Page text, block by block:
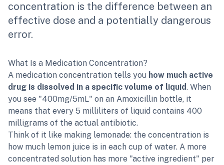
concentration is the difference between an
effective dose and a potentially dangerous
error.
What Is a Medication Concentration?
A medication concentration tells you how much active
drug is dissolved in a specific volume of liquid. When
you see "400mg/5mL" on an Amoxicillin bottle, it
means that every 5 milliliters of liquid contains 400
milligrams of the actual antibiotic.
Think of it like making lemonade: the concentration is
how much lemon juice is in each cup of water. A more
concentrated solution has more "active ingredient" per